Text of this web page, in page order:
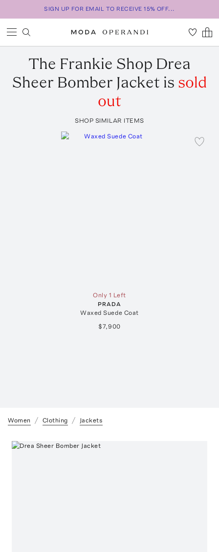
SIGN UP FOR EMAIL TO RECEIVE 15% OFF...
The Frankie Shop Drea
Sheer Bomber Jacket is sold
out
SHOP SIMILAR ITEMS
Only 1 Left
PRADA
Waxed Suede Coat
$7,900
Women Clothing Jackets